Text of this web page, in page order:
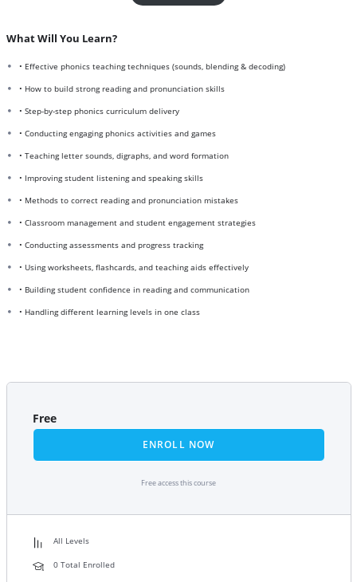
What Will You Learn?
• Effective phonics teaching techniques (sounds, blending & decoding)
• How to build strong reading and pronunciation skills
• Step-by-step phonics curriculum delivery
• Conducting engaging phonics activities and games
• Teaching letter sounds, digraphs, and word formation
• Improving student listening and speaking skills
• Methods to correct reading and pronunciation mistakes
• Classroom management and student engagement strategies
• Conducting assessments and progress tracking
• Using worksheets, flashcards, and teaching aids effectively
• Building student confidence in reading and communication
• Handling different learning levels in one class
Free
ENROLL NOW
Free access this course
All Levels
0 Total Enrolled